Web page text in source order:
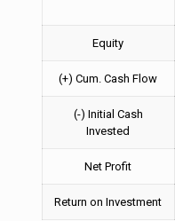
Equity
(+) Cum. Cash Flow
(-) Initial Cash
Invested
Net Profit
Return on Investment